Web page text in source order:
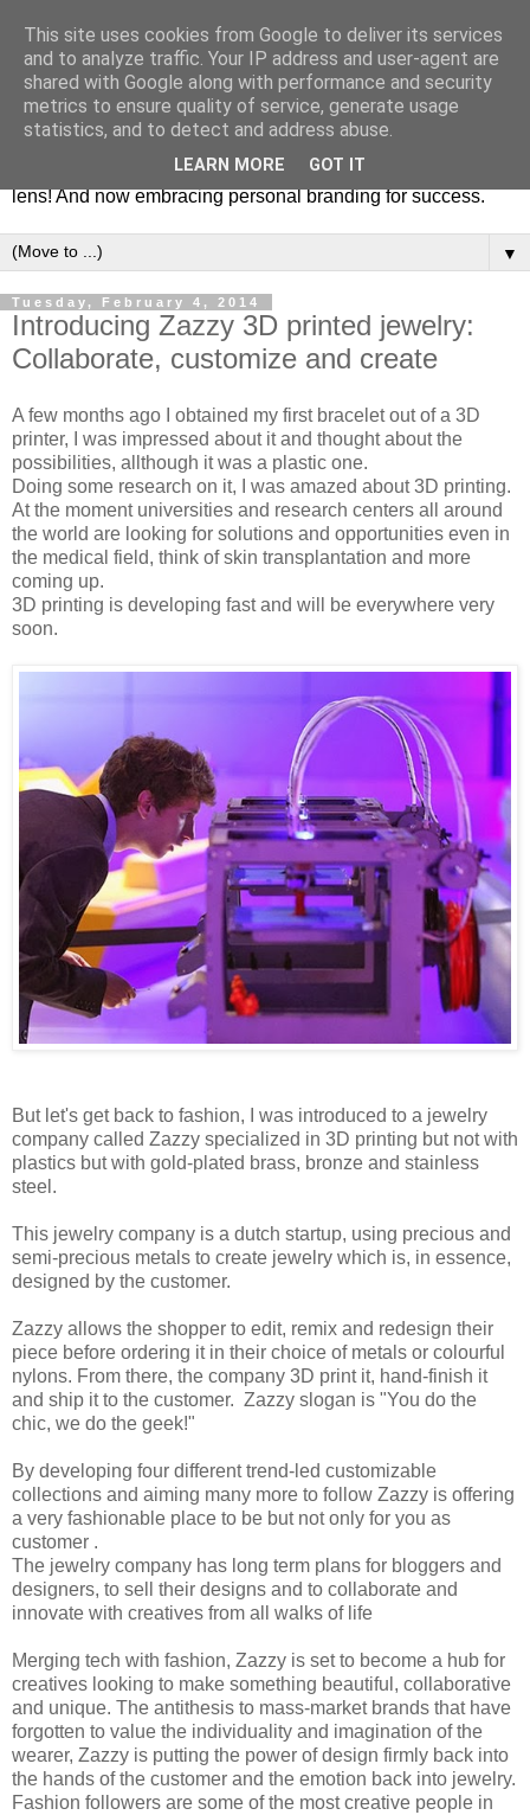
Fashion & Art
This blog is all about fashion and art events! On inspiring
fashion photography in editorials, covers of magazines and
advertising campaigns and anything else captured by my
lens! And now embracing personal branding for success.
▼
Tuesday, February 4, 2014
Introducing Zazzy 3D printed jewelry:
Collaborate, customize and create
A few months ago I obtained my first bracelet out of a 3D
printer, I was impressed about it and thought about the
possibilities, allthough it was a plastic one.
Doing some research on it, I was amazed about 3D printing.
At the moment universities and research centers all around
the world are looking for solutions and opportunities even in
the medical field, think of skin transplantation and more
coming up.
3D printing is developing fast and will be everywhere very
soon.
But let's get back to fashion, I was introduced to a jewelry
company called Zazzy specialized in 3D printing but not with
plastics but with gold-plated brass, bronze and stainless
steel.
This jewelry company is a dutch startup, using precious and
semi-precious metals to create jewelry which is, in essence,
designed by the customer.
Zazzy allows the shopper to edit, remix and redesign their
piece before ordering it in their choice of metals or colourful
nylons. From there, the company 3D print it, hand-finish it
and ship it to the customer. Zazzy slogan is "You do the
chic, we do the geek!"
By developing four different trend-led customizable
collections and aiming many more to follow Zazzy is offering
a very fashionable place to be but not only for you as
customer .
The jewelry company has long term plans for bloggers and
designers, to sell their designs and to collaborate and
innovate with creatives from all walks of life
Merging tech with fashion, Zazzy is set to become a hub for
creatives looking to make something beautiful, collaborative
and unique. The antithesis to mass-market brands that have
forgotten to value the individuality and imagination of the
wearer, Zazzy is putting the power of design firmly back into
the hands of the customer and the emotion back into jewelry.
Fashion followers are some of the most creative people in
This site uses cookies from Google to deliver its services
and to analyze traffic. Your IP address and user-agent are
shared with Google along with performance and security
metrics to ensure quality of service, generate usage
statistics, and to detect and address abuse.
LEARN MORE GOT IT